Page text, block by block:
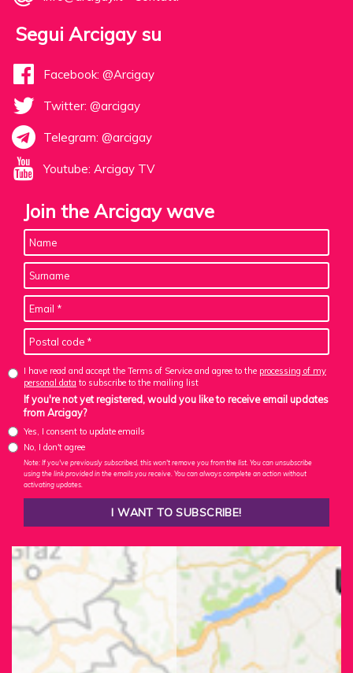
Segui Arcigay su
Facebook: @Arcigay
Twitter: @arcigay
Telegram: @arcigay
Youtube: Arcigay TV
Join the Arcigay wave
I have read and accept the Terms of Service and agree to the processing of my
personal data to subscribe to the mailing list
If you're not yet registered, would you like to receive email updates
from Arcigay?
Yes, I consent to update emails
No, I don't agree
Note: If you've previously subscribed, this won't remove you from the list. You can unsubscribe
using the link provided in the emails you receive. You can always complete an action without
activating updates.